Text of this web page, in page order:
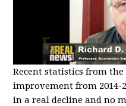
Recent statistics from the
improvement from 2014-
in a real decline and no